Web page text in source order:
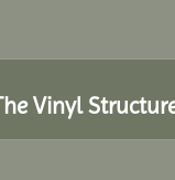
Vinyl